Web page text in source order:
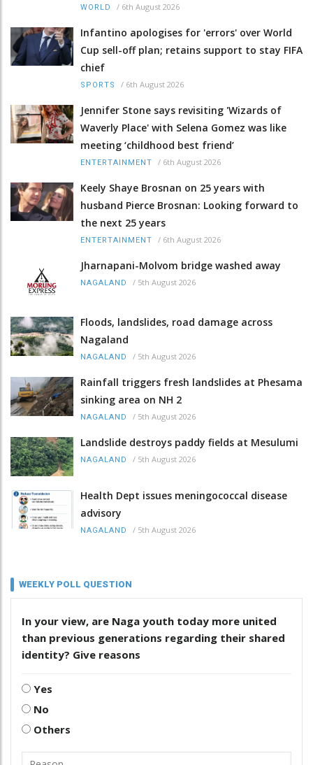
WORLD / 6th August 2026
Infantino apologises for 'errors' over World
Cup sell-off plan; retains support to stay FIFA
chief
SPORTS / 6th August 2026
Jennifer Stone says revisiting 'Wizards of
Waverly Place' with Selena Gomez was like
meeting ‘childhood best friend’
ENTERTAINMENT / 6th August 2026
Keely Shaye Brosnan on 25 years with
husband Pierce Brosnan: Looking forward to
the next 25 years
ENTERTAINMENT / 6th August 2026
Jharnapani-Molvom bridge washed away
NAGALAND / 5th August 2026
Floods, landslides, road damage across
Nagaland
NAGALAND / 5th August 2026
Rainfall triggers fresh landslides at Phesama
sinking area on NH 2
NAGALAND / 5th August 2026
Landslide destroys paddy fields at Mesulumi
NAGALAND / 5th August 2026
Health Dept issues meningococcal disease
advisory
NAGALAND / 5th August 2026
WEEKLY POLL QUESTION
In your view, are Naga youth today more united
than previous generations regarding their shared
identity? Give reasons
Yes
No
Others